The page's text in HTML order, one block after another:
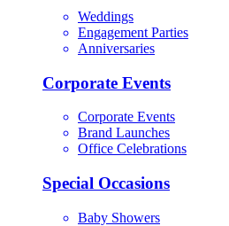
Weddings
Engagement Parties
Anniversaries
Corporate Events
Corporate Events
Brand Launches
Office Celebrations
Special Occasions
Baby Showers